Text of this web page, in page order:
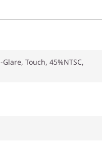
Touch, 45%NTSC,